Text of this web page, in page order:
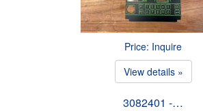
Price: Inquire
View details »
3082401 -…